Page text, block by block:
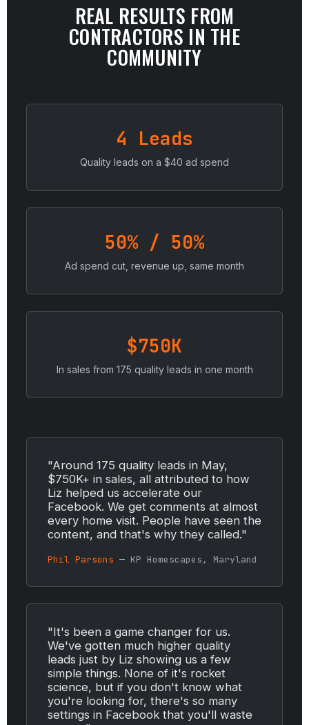
REAL RESULTS FROM
CONTRACTORS IN THE
COMMUNITY
4 Leads
Quality leads on a $40 ad spend
50% / 50%
Ad spend cut, revenue up, same month
$750K
In sales from 175 quality leads in one month
"Around 175 quality leads in May,
$750K+ in sales, all attributed to how
Liz helped us accelerate our
Facebook. We get comments at almost
every home visit. People have seen the
content, and that's why they called."
Phil Parsons — KP Homescapes, Maryland
"It's been a game changer for us.
We've gotten much higher quality
leads just by Liz showing us a few
simple things. None of it's rocket
science, but if you don't know what
you're looking for, there's so many
settings in Facebook that you'll waste